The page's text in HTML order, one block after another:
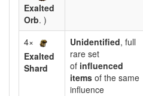
Exalted
Orb. )
4×
Exalted
Shard
Unidentified, full
rare set
of influenced
items of the same
influence